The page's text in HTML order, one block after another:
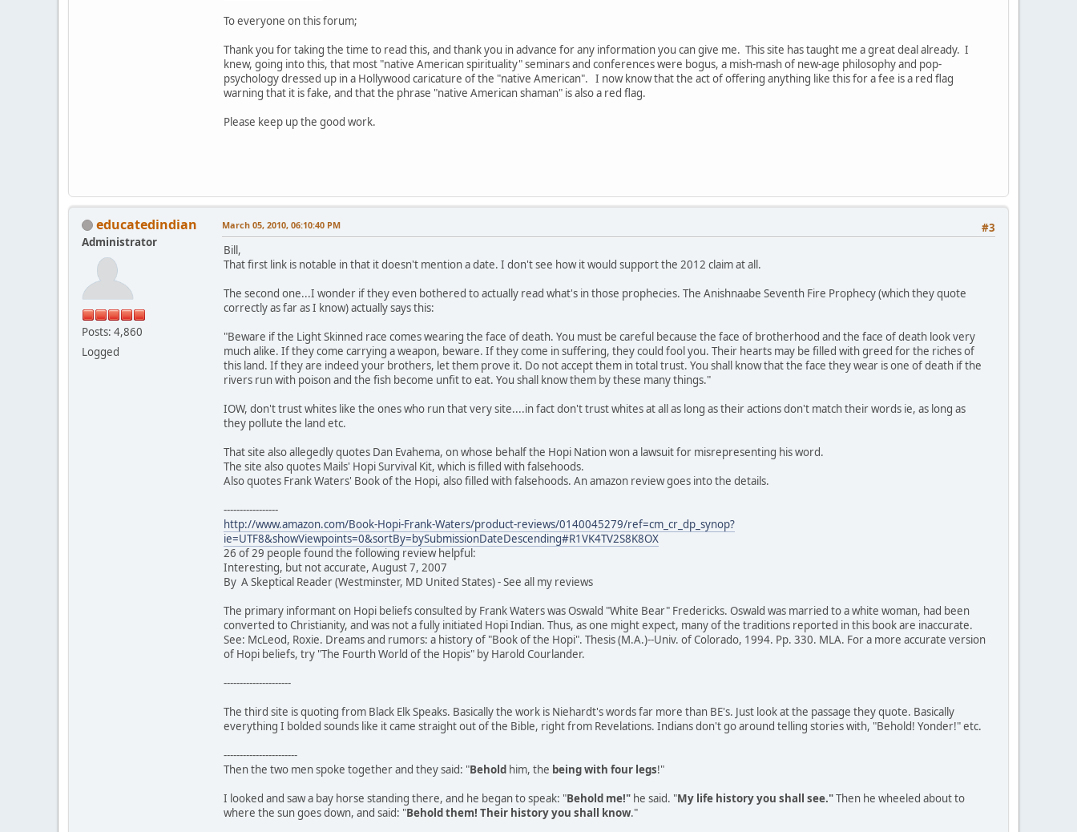
To everyone on this forum;
Thank you for taking the time to read this, and thank you in advance for any information you can give me. This site has taught me a great deal already. I
knew, going into this, that most "native American spirituality" seminars and conferences were bogus, a mish-mash of new-age philosophy and pop-
psychology dressed up in a Hollywood caricature of the "native American". I now know that the act of offering anything like this for a fee is a red flag
warning that it is fake, and that the phrase "native American shaman" is also a red flag.
Please keep up the good work.
educatedindian
Administrator
Posts: 4,860
Logged
#3
March 05, 2010, 06:10:40 PM
Bill,
That first link is notable in that it doesn't mention a date. I don't see how it would support the 2012 claim at all.
The second one...I wonder if they even bothered to actually read what's in those prophecies. The Anishnaabe Seventh Fire Prophecy (which they quote
correctly as far as I know) actually says this:
"Beware if the Light Skinned race comes wearing the face of death. You must be careful because the face of brotherhood and the face of death look very
much alike. If they come carrying a weapon, beware. If they come in suffering, they could fool you. Their hearts may be filled with greed for the riches of
this land. If they are indeed your brothers, let them prove it. Do not accept them in total trust. You shall know that the face they wear is one of death if the
rivers run with poison and the fish become unfit to eat. You shall know them by these many things."
IOW, don't trust whites like the ones who run that very site....in fact don't trust whites at all as long as their actions don't match their words ie, as long as
they pollute the land etc.
That site also allegedly quotes Dan Evahema, on whose behalf the Hopi Nation won a lawsuit for misrepresenting his word.
The site also quotes Mails' Hopi Survival Kit, which is filled with falsehoods.
Also quotes Frank Waters' Book of the Hopi, also filled with falsehoods. An amazon review goes into the details.
-----------------
http://www.amazon.com/Book-Hopi-Frank-Waters/product-reviews/0140045279/ref=cm_cr_dp_synop?
ie=UTF8&showViewpoints=0&sortBy=bySubmissionDateDescending#R1VK4TV2S8K8OX
26 of 29 people found the following review helpful:
Interesting, but not accurate, August 7, 2007
By A Skeptical Reader (Westminster, MD United States) - See all my reviews
The primary informant on Hopi beliefs consulted by Frank Waters was Oswald "White Bear" Fredericks. Oswald was married to a white woman, had been
converted to Christianity, and was not a fully initiated Hopi Indian. Thus, as one might expect, many of the traditions reported in this book are inaccurate.
See: McLeod, Roxie. Dreams and rumors: a history of "Book of the Hopi". Thesis (M.A.)--Univ. of Colorado, 1994. Pp. 330. MLA. For a more accurate version
of Hopi beliefs, try "The Fourth World of the Hopis" by Harold Courlander.
---------------------
The third site is quoting from Black Elk Speaks. Basically the work is Niehardt's words far more than BE's. Just look at the passage they quote. Basically
everything I bolded sounds like it came straight out of the Bible, right from Revelations. Indians don't go around telling stories with, "Behold! Yonder!" etc.
-----------------------
Then the two men spoke together and they said: "Behold him, the being with four legs!"
I looked and saw a bay horse standing there, and he began to speak: "Behold me!" he said. "My life history you shall see."Then he wheeled about to
where the sun goes down, and said: "Behold them! Their history you shall know."